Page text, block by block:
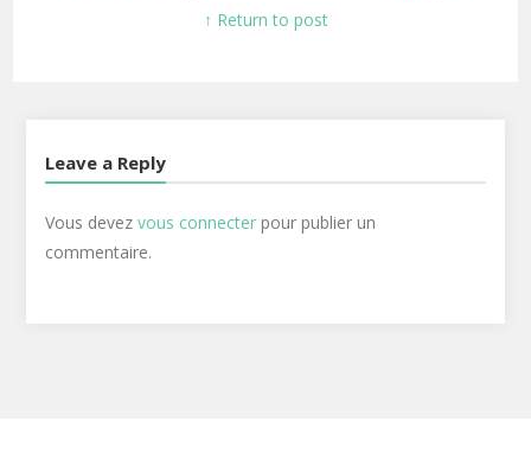
↑ Return to post
Leave a Reply
Vous devez vous connecterpour publier un
commentaire.